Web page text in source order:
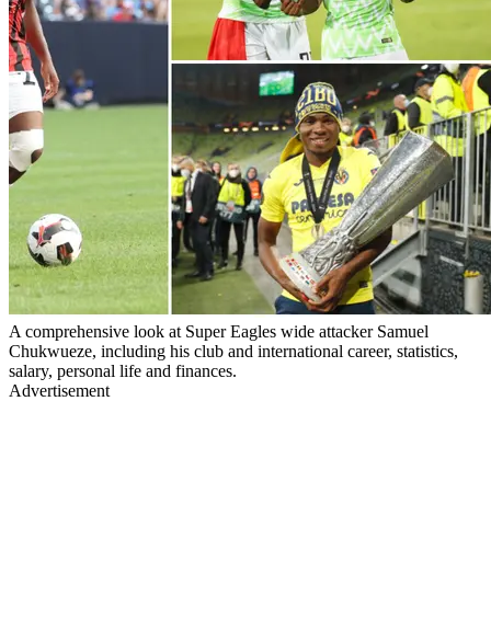
A comprehensive look at Super Eagles wide attacker Samuel
Chukwueze, including his club and international career, statistics,
salary, personal life and finances.
Advertisement